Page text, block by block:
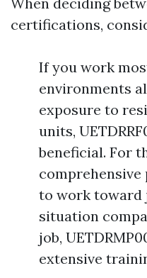
certifications,
If you work
environments
exposure to
units,
beneficial. For
to work toward
situation
job,
extensive